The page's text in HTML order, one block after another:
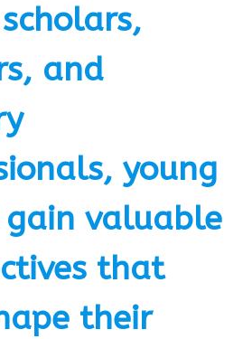
and
young
valuable
that
their